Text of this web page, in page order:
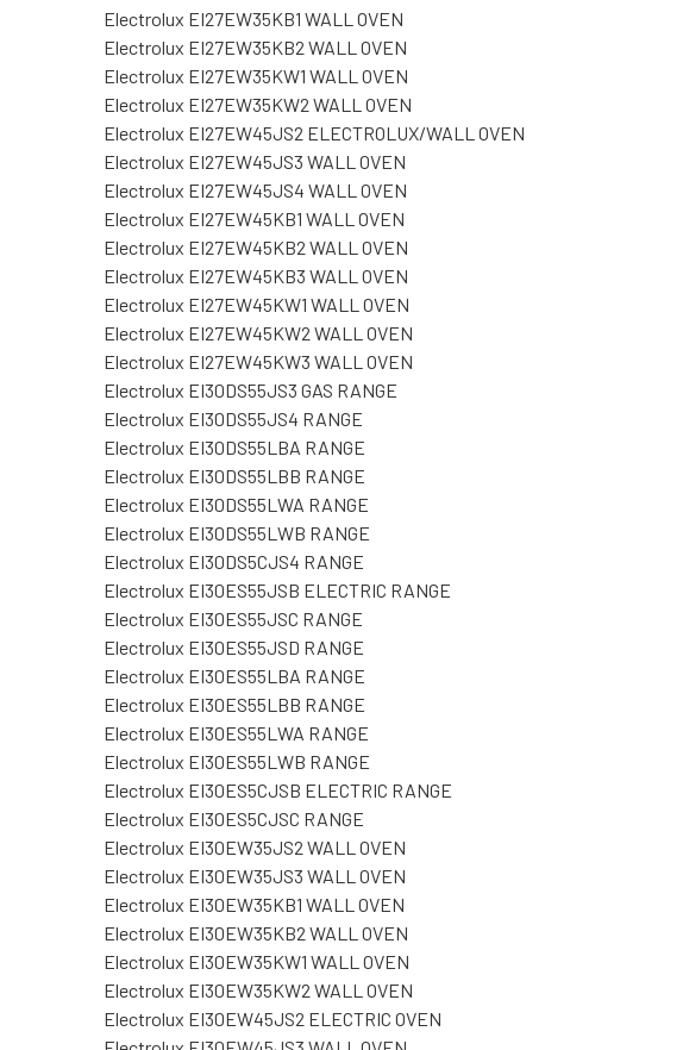
Electrolux EI27EW35KB1 WALL OVEN
Electrolux EI27EW35KB2 WALL OVEN
Electrolux EI27EW35KW1 WALL OVEN
Electrolux EI27EW35KW2 WALL OVEN
Electrolux EI27EW45JS2 ELECTROLUX/WALL OVEN
Electrolux EI27EW45JS3 WALL OVEN
Electrolux EI27EW45JS4 WALL OVEN
Electrolux EI27EW45KB1 WALL OVEN
Electrolux EI27EW45KB2 WALL OVEN
Electrolux EI27EW45KB3 WALL OVEN
Electrolux EI27EW45KW1 WALL OVEN
Electrolux EI27EW45KW2 WALL OVEN
Electrolux EI27EW45KW3 WALL OVEN
Electrolux EI30DS55JS3 GAS RANGE
Electrolux EI30DS55JS4 RANGE
Electrolux EI30DS55LBA RANGE
Electrolux EI30DS55LBB RANGE
Electrolux EI30DS55LWA RANGE
Electrolux EI30DS55LWB RANGE
Electrolux EI30DS5CJS4 RANGE
Electrolux EI30ES55JSB ELECTRIC RANGE
Electrolux EI30ES55JSC RANGE
Electrolux EI30ES55JSD RANGE
Electrolux EI30ES55LBA RANGE
Electrolux EI30ES55LBB RANGE
Electrolux EI30ES55LWA RANGE
Electrolux EI30ES55LWB RANGE
Electrolux EI30ES5CJSB ELECTRIC RANGE
Electrolux EI30ES5CJSC RANGE
Electrolux EI30EW35JS2 WALL OVEN
Electrolux EI30EW35JS3 WALL OVEN
Electrolux EI30EW35KB1 WALL OVEN
Electrolux EI30EW35KB2 WALL OVEN
Electrolux EI30EW35KW1 WALL OVEN
Electrolux EI30EW35KW2 WALL OVEN
Electrolux EI30EW45JS2 ELECTRIC OVEN